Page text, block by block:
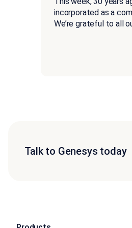
incorporated as a
We’re grateful to all
Talk to Genesys today